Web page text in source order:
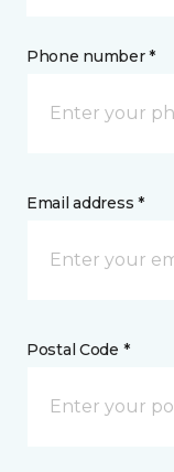
Phone number *
Email address *
Postal Code *